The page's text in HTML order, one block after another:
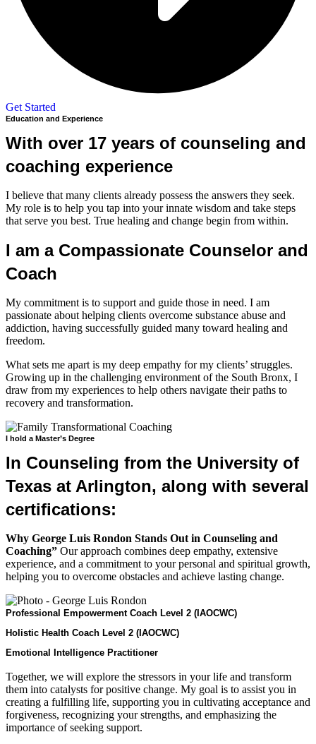
Get Started
Education and Experience
With over 17 years of counseling and
coaching experience
I believe that many clients already possess the answers they seek.
My role is to help you tap into your innate wisdom and take steps
that serve you best. True healing and change begin from within.
I am a Compassionate Counselor and
Coach
My commitment is to support and guide those in need. I am
passionate about helping clients overcome substance abuse and
addiction, having successfully guided many toward healing and
freedom.
What sets me apart is my deep empathy for my clients’ struggles.
Growing up in the challenging environment of the South Bronx, I
draw from my experiences to help others navigate their paths to
recovery and transformation.
I hold a Master’s Degree
In Counseling from the University of
Texas at Arlington, along with several
certifications:
Why George Luis Rondon Stands Out in Counseling and
Coaching” Our approach combines deep empathy, extensive
experience, and a commitment to your personal and spiritual growth,
helping you to overcome obstacles and achieve lasting change.
Professional Empowerment Coach Level 2 (IAOCWC)
Holistic Health Coach Level 2 (IAOCWC)
Emotional Intelligence Practitioner
Together, we will explore the stressors in your life and transform
them into catalysts for positive change. My goal is to assist you in
creating a fulfilling life, supporting you in cultivating acceptance and
forgiveness, recognizing your strengths, and emphasizing the
importance of seeking support.